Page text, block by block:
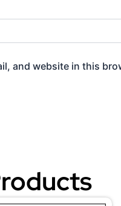
and website in this